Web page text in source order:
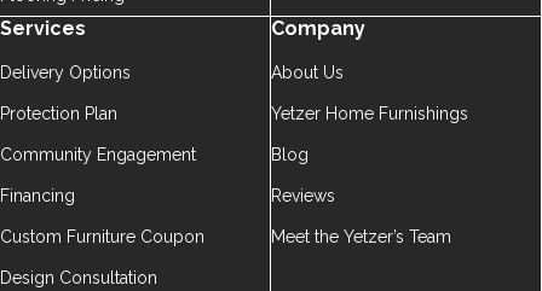
Services
Delivery Options
Protection Plan
Community Engagement
Financing
Custom Furniture Coupon
Design Consultation
Company
About Us
Yetzer Home Furnishings
Blog
Reviews
Meet the Yetzer’s Team